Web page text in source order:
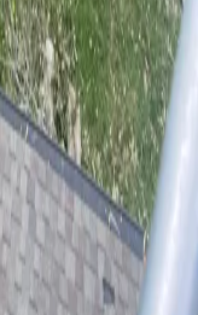
Certified
ISA Certified